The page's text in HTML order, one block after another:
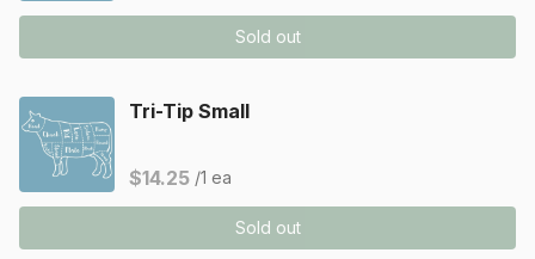
Sold out
Tri-Tip Small
$14.25 /1 ea
Sold out